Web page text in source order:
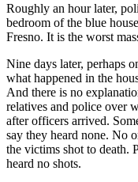
Roughly an hour later,
bedroom of the blue
Fresno. It is the worst
Nine days later, perhaps
what happened in the
And there is no
relatives and police over
after officers arrived.
say they heard none. No
the victims shot to death.
heard no shots.